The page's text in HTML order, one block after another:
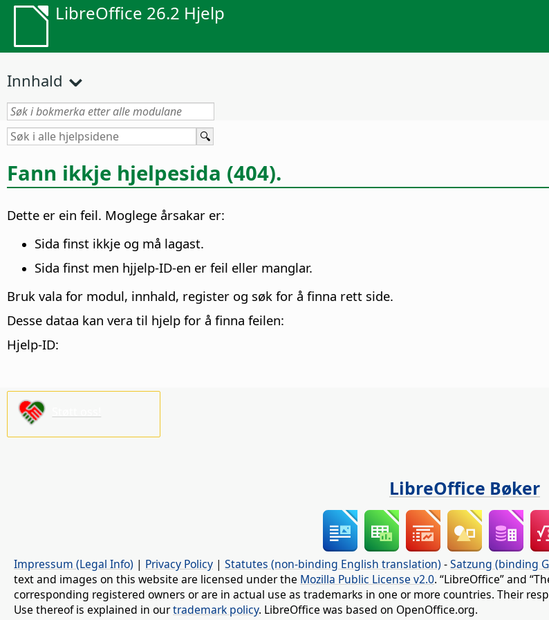
LibreOffice 26.2 Hjelp
Innhald
Fann ikkje hjelpesida (404).
Dette er ein feil. Moglege årsakar er:
Sida finst ikkje og må lagast.
Sida finst men hjjelp-ID-en er feil eller manglar.
Bruk vala for modul, innhald, register og søk for å finna rett side.
Desse dataa kan vera til hjelp for å finna feilen:
Hjelp-ID:
LibreOffice Bøker
Impressum (Legal Info) | Privacy Policy | Statutes (non-binding English translation) -Satzung (binding
text and images on this website are licensed under the Mozilla Public License v2.0. “LibreOffice” and
corresponding registered owners or are in actual use as trademarks in one or more countries. Their
Use thereof is explained in ourtrademark policy. LibreOffice was based on OpenOffice.org.